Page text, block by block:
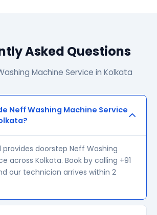
Asked Questions
Machine Service in Kolkata
Neff Washing Machine Service
provides doorstep Neff Washing
across Kolkata. Book by calling +91
our technician arrives within 2